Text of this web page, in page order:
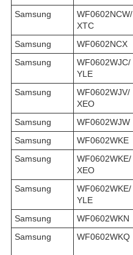
Samsung
WF0602NCW/
XTC
Samsung WF0602NCX
Samsung
WF0602WJC/
YLE
Samsung
WF0602WJV/
XEO
Samsung
WF0602WJW
Samsung
WF0602WKE
Samsung
WF0602WKE/
XEO
Samsung
WF0602WKE/
YLE
Samsung WF0602WKN
Samsung
WF0602WKQ